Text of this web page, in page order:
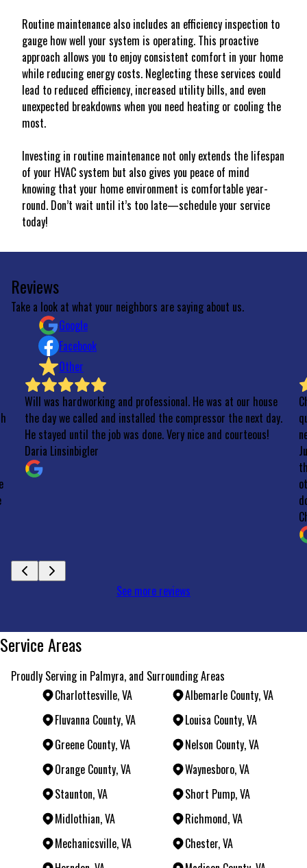
Routine maintenance also includes an efficiency inspection to
gauge how well your system is operating. This proactive
approach allows you to enjoy consistent comfort in your home
while reducing energy costs. Neglecting these services could
lead to reduced efficiency, increased utility bills, and even
unexpected breakdowns when you need heating or cooling the
most.
Investing in routine maintenance not only extends the lifespan
of your HVAC system but also gives you peace of mind
knowing that your home environment is comfortable year-
round. Don’t wait until it’s too late—schedule your service
today!
Reviews
Take a look at what your neighbors are saying about us.
Google
Facebook
Other
and professional. He was at our house
called and installed the compressor the next day.
the job was done. Very nice and courteous!
Chilly Willy is a
quickly when our
new one the
Just in time
through the
other quotes I
don’t be silly y’all!
Charlie Henderson
See more reviews
Service Areas
Proudly Serving in Palmyra, and Surrounding Areas
Charlottesville, VA
Albemarle County, VA
Fluvanna County, VA
Louisa County, VA
Greene County, VA
Nelson County, VA
Orange County, VA
Waynesboro, VA
Staunton, VA
Short Pump, VA
Midlothian, VA
Richmond, VA
Mechanicsville, VA
Chester, VA